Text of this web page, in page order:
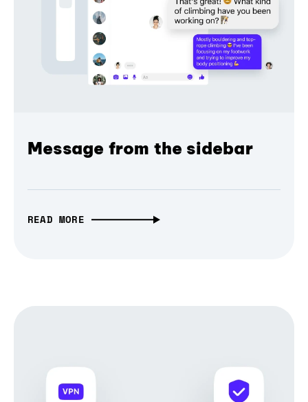
Message from the sidebar
READ MORE